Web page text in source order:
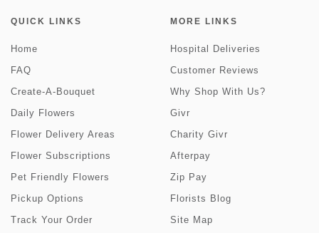
QUICK LINKS
Home
FAQ
Create-A-Bouquet
Daily Flowers
Flower Delivery Areas
Flower Subscriptions
Pet Friendly Flowers
Pickup Options
Track Your Order
MORE LINKS
Hospital Deliveries
Customer Reviews
Why Shop With Us?
Givr
Charity Givr
Afterpay
Zip Pay
Florists Blog
Site Map